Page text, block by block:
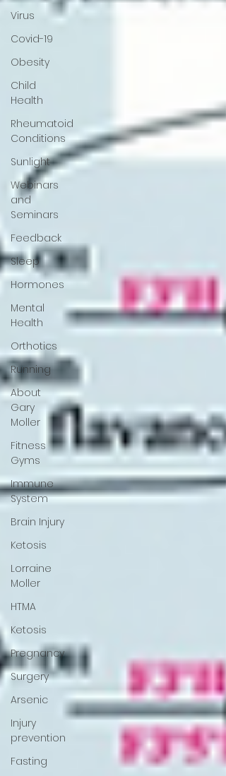
Virus
Covid-19
Obesity
Child
Health
Rheumatoid
Conditions
Sunlight
Webinars
and
Seminars
Feedback
Sleep
Hormones
Mental
Health
Orthotics
Running
About
Gary
Moller
Fitness
Gyms
Immune
System
Brain Injury
Ketosis
Lorraine
Moller
HTMA
Ketosis
Pregnancy
Surgery
Arsenic
Injury
prevention
Fasting